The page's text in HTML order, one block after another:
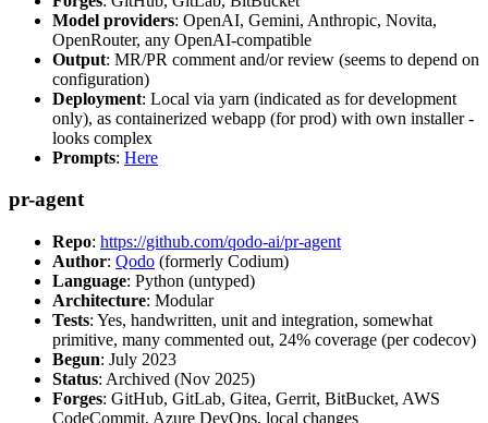
Model providers: OpenAI, Gemini, Anthropic, Novita,
OpenRouter, any OpenAI-compatible
Output: MR/PR comment and/or review (seems to depend on
configuration)
Deployment: Local via yarn (indicated as for development
only), as containerized webapp (for prod) with own installer -
looks complex
Prompts: Here
pr-agent
Repo: https://github.com/qodo-ai/pr-agent
Author: Qodo (formerly Codium)
Language: Python (untyped)
Architecture: Modular
Tests: Yes, handwritten, unit and integration, somewhat
primitive, many commented out, 24% coverage (per codecov)
Begun: July 2023
Status: Archived (Nov 2025)
Forges: GitHub, GitLab, Gitea, Gerrit, BitBucket, AWS
CodeCommit, Azure DevOps, local changes